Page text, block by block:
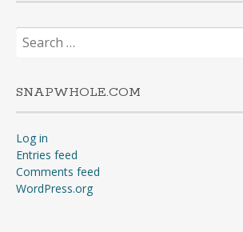
Search
for:
SNAPWHOLE.COM
Log in
Entries feed
Comments feed
WordPress.org